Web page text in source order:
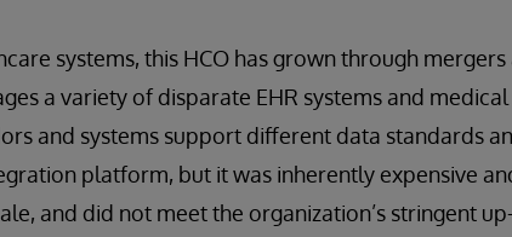
systems, this HCO has grown through
a variety of disparate EHR systems and
and systems support different data standards
platform, but it was inherently expensive
and did not meet the organization’s stringent